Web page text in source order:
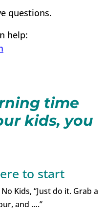
questions.
help:
time
kids, you
to start
Kids, “Just do it. Grab a
and ….”